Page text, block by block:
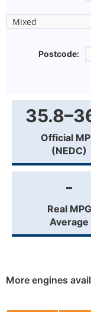
Postcode:
Official
(NEDC)
-
Real MPG
Average
More engines